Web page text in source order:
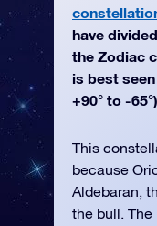
have
the Zodiac
is best
+90° to -
This
because
Aldebaran,
the bull.